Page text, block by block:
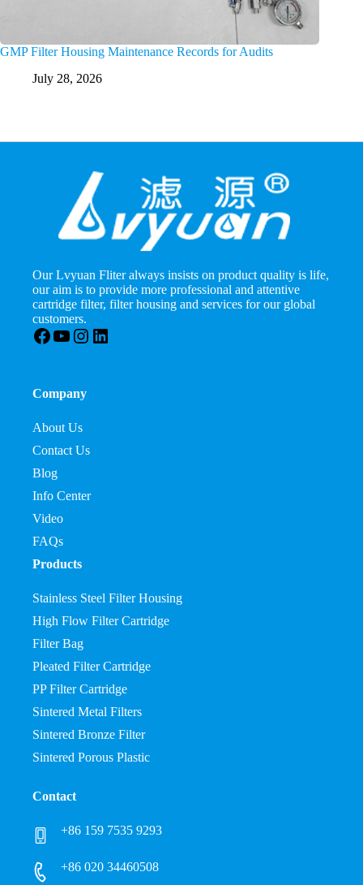
GMP Filter Housing Maintenance Records for Audits
July 28, 2026
Our Lvyuan Fliter always insists on product quality is life,
our aim is to provide more professional and attentive
cartridge filter, filter housing and services for our global
customers.
Facebook
YouTube
Instagram
LinkedIn
Company
About Us
Contact Us
Blog
Info Center
Video
FAQs
Products
Stainless Steel Filter Housing
High Flow Filter Cartridge
Filter Bag
Pleated Filter Cartridge
PP Filter Cartridge
Sintered Metal Filters
Sintered Bronze Filter
Sintered Porous Plastic
Contact
+86 159 7535 9293
+86 020 34460508